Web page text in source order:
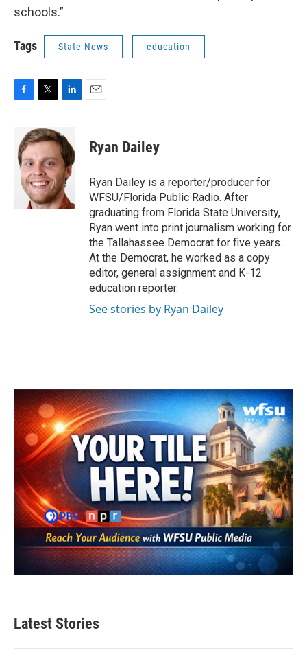
schools.”
Tags State News education
b
o
i
t
e
r
n
k
e
d
I
n
Ryan Dailey
Ryan Dailey is a reporter/producer for
WFSU/Florida Public Radio. After
graduating from Florida State University,
Ryan went into print journalism working for
the Tallahassee Democrat for five years.
At the Democrat, he worked as a copy
editor, general assignment and K-12
education reporter.
See stories by Ryan Dailey
Latest Stories